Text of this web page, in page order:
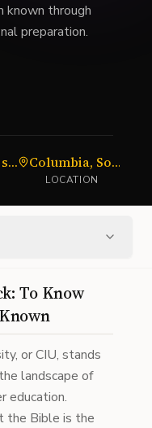
known through
preparation.
2,000 to 2,500 students Columbia, South Carolina
LOCATION
To Know
or CIU, stands
landscape of
education.
the Bible is the